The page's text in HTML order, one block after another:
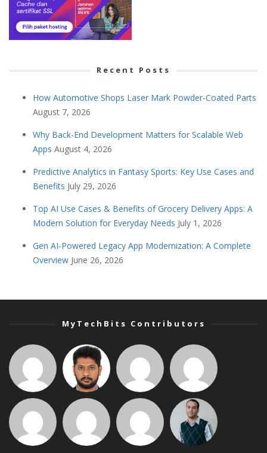
Recent Posts
How Automotive Shops Laser Mark Powder-Coated Parts
August 7, 2026
Why Back-End Development Matters for Scalable Web
Apps August 4, 2026
Predictive Analytics in Fantasy Sports: Key Use Cases and
Benefits July 29, 2026
Top AI Use Cases & Benefits of Grocery Delivery Apps: A
Modern Solution for Everyday Needs July 1, 2026
Gen AI-Powered Legacy App Modernization: A Complete
Overview June 26, 2026
MyTechBits Contributors